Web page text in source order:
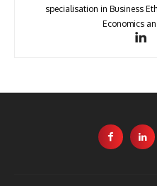
specialisation in Business
Economics